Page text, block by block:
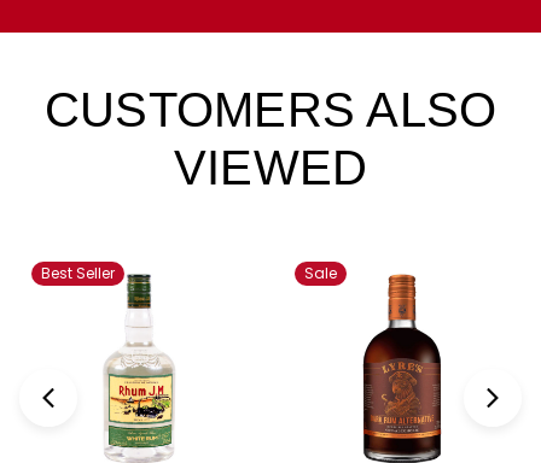
CUSTOMERS ALSO
VIEWED
Best Seller Sale